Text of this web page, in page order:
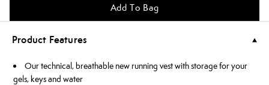
Add To Bag
Product Features
Our technical, breathable new running vest with storage for your
gels, keys and water